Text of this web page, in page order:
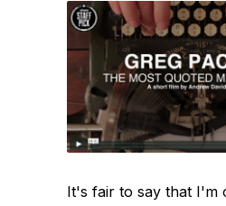
It's fair to say that I'm